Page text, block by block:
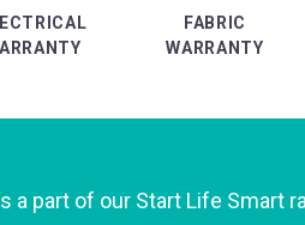
FABRIC
WARRANTY
a part of our Start Life Smart